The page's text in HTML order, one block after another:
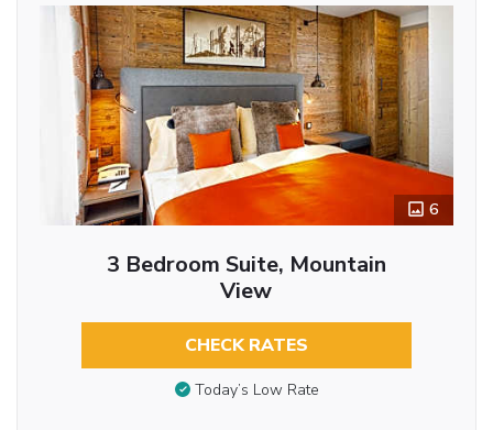
6
3 Bedroom Suite, Mountain
View
CHECK RATES
Today’s Low Rate